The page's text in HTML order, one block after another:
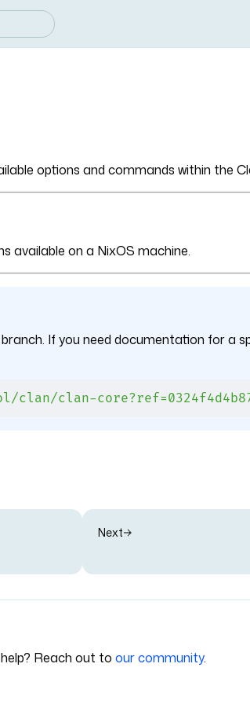
options and commands within the
available on a NixOS machine.
If you need documentation for a
clan-
Next
Reach out to our community.